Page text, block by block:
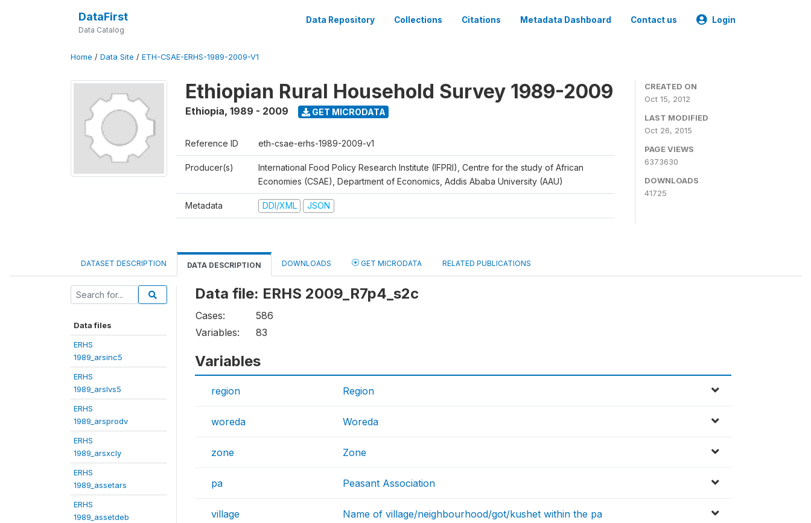
DataFirst
Data Catalog
Data Repository Collections Citations Metadata Dashboard Contact us Login
Home / Data Site / ETH-CSAE-ERHS-1989-2009-V1
Ethiopian Rural Household Survey 1989-2009
Ethiopia, 1989 - 2009 GET MICRODATA
Reference ID eth-csae-erhs-1989-2009-v1
Producer(s)
International Food Policy Research Institute (IFPRI), Centre for the study of African
Economies (CSAE), Department of Economics, Addis Ababa University (AAU)
Metadata DDI/XML JSON
CREATED ON
Oct 15, 2012
LAST MODIFIED
Oct 26, 2015
PAGE VIEWS
6373630
DOWNLOADS
41725
DATASET DESCRIPTION DATA DESCRIPTION DOWNLOADS GET MICRODATA RELATED PUBLICATIONS
Data files
ERHS
1989_arsinc5
ERHS
1989_arslvs5
ERHS
1989_arsprodv
ERHS
1989_arsxcly
ERHS
1989_assetars
ERHS
1989_assetdeb
Data file: ERHS 2009_R7p4_s2c
Cases:
586
Variables:
83
Variables
region Region
woreda Woreda
zone Zone
pa Peasant Association
village Name of village/neighbourhood/got/kushet within the pa